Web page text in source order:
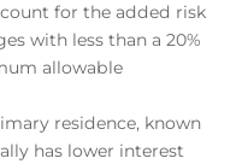
for the added risk
with less than a 20%
allowable
residence, known
has lower interest